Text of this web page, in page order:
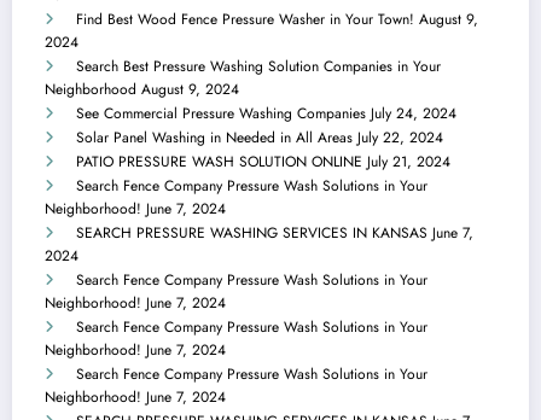
Find Best Wood Fence Pressure Washer in Your Town! August 9,
2024
Search Best Pressure Washing Solution Companies in Your
Neighborhood August 9, 2024
See Commercial Pressure Washing Companies July 24, 2024
Solar Panel Washing in Needed in All Areas July 22, 2024
PATIO PRESSURE WASH SOLUTION ONLINE July 21, 2024
Search Fence Company Pressure Wash Solutions in Your
Neighborhood! June 7, 2024
SEARCH PRESSURE WASHING SERVICES IN KANSAS June 7,
2024
Search Fence Company Pressure Wash Solutions in Your
Neighborhood! June 7, 2024
Search Fence Company Pressure Wash Solutions in Your
Neighborhood! June 7, 2024
Search Fence Company Pressure Wash Solutions in Your
Neighborhood! June 7, 2024